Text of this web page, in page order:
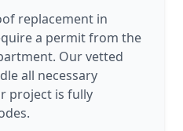
replacement in
a permit from the
Our vetted
all necessary
project is fully